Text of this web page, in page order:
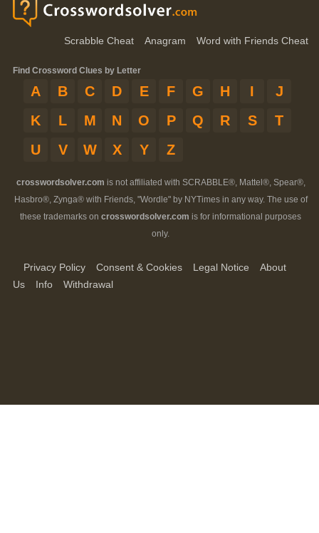
Scrabble Cheat Anagram Word with Friends Cheat
Find Crossword Clues by Letter
A B C D E F G H I
J
K
L M N O P Q R S
T
U
V W X Y Z
crosswordsolver.com is not affiliated with SCRABBLE®, Mattel®, Spear®,
Hasbro®, Zynga® with Friends, "Wordle" by NYTimes in any way. The use of
these trademarks on crosswordsolver.com is for informational purposes
only.
Privacy Policy Consent & Cookies Legal Notice
About
Us
Info Withdrawal